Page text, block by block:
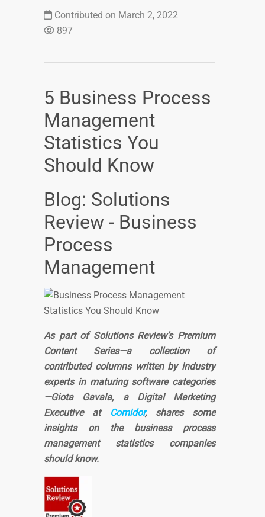
Contributed on March 2, 2022
897
5 Business Process
Management
Statistics You
Should Know
Blog: Solutions
Review - Business
Process
Management
As part of Solutions Review’s Premium
Content Series—a collection of
contributed columns written by industry
experts in maturing software categories
—Giota Gavala, a Digital Marketing
Executive at
Comidor, shares some
insights on the business process
management statistics companies
should know.